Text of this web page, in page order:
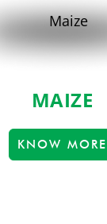
MAIZE
KNOW MORE